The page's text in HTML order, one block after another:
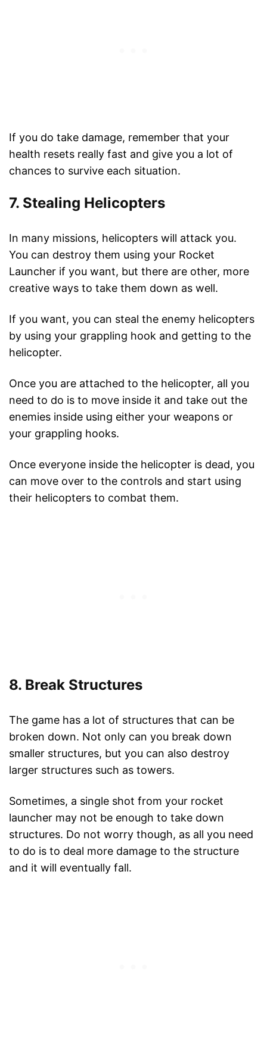
If you do take damage, remember that your
health resets really fast and give you a lot of
chances to survive each situation.
7. Stealing Helicopters
In many missions, helicopters will attack you.
You can destroy them using your Rocket
Launcher if you want, but there are other, more
creative ways to take them down as well.
If you want, you can steal the enemy helicopters
by using your grappling hook and getting to the
helicopter.
Once you are attached to the helicopter, all you
need to do is to move inside it and take out the
enemies inside using either your weapons or
your grappling hooks.
Once everyone inside the helicopter is dead, you
can move over to the controls and start using
their helicopters to combat them.
8. Break Structures
The game has a lot of structures that can be
broken down. Not only can you break down
smaller structures, but you can also destroy
larger structures such as towers.
Sometimes, a single shot from your rocket
launcher may not be enough to take down
structures. Do not worry though, as all you need
to do is to deal more damage to the structure
and it will eventually fall.